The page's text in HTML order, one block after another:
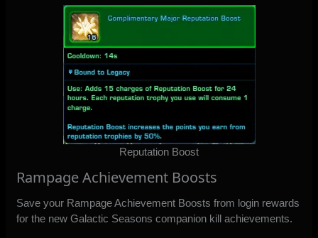
Reputation Boost
Rampage Achievement Boosts
Save your Rampage Achievement Boosts from login rewards
for the new Galactic Seasons companion kill achievements.